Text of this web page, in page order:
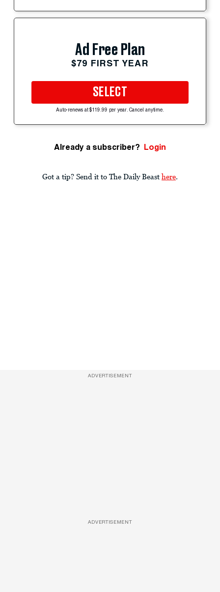
Ad Free Plan
$79 FIRST YEAR
SELECT
Auto-renews at $119.99 per year. Cancel anytime.
Already a subscriber? Login
Got a tip? Send it to The Daily Beast here.
ADVERTISEMENT
ADVERTISEMENT